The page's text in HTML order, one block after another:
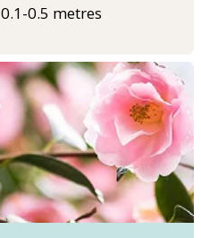
0.1-0.5 metres